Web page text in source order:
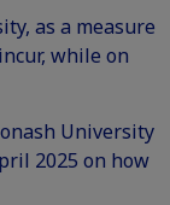
as a measure
while on
University
2025 on how